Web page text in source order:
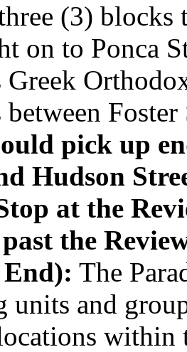
(3) blocks
on to Ponca
Greek
between
pick up
Hudson
at the
the
The
units and
within